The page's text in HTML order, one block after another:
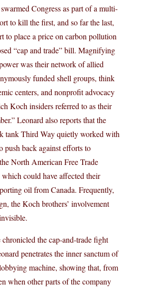
Congress as part of a multi-
to kill the first, and so far the last,
to place a price on carbon pollution
“cap and trade” bill. Magnifying
was their network of allied
funded shell groups, think
centers, and nonprofit advocacy
Koch insiders referred to as their
Leonard also reports that the
tank Third Way quietly worked with
push back against efforts to
North American Free Trade
could have affected their
oil from Canada. Frequently,
the Koch brothers’ involvement
chronicled the cap-and-trade fight
penetrates the inner sanctum of
machine, showing that, from
when other parts of the company